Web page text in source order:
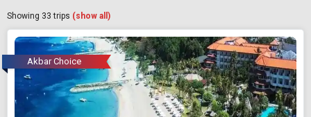
Showing 33 trips (show all)
Akbar Choice